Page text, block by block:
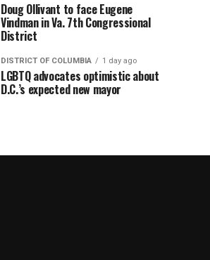
Doug Ollivant to face Eugene
Vindman in Va. 7th Congressional
District
DISTRICT OF COLUMBIA 1 day ago
LGBTQ advocates optimistic about
D.C.’s expected new mayor